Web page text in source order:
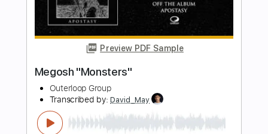
Length FULL
Delivery Files PDF, Guitar Pro
Includes
Lead Guitar Tracks 🎸
Rhythm Guitar Tracks 🎶
Inc. Chords
Dropped C Tuning